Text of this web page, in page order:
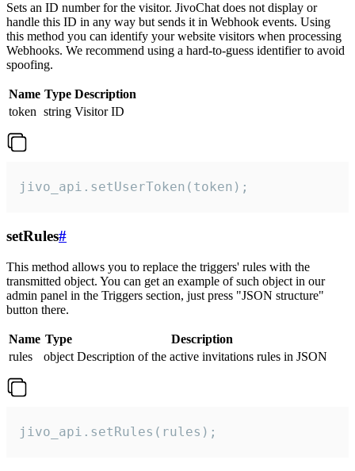
Sets an ID number for the visitor. JivoChat does not display or
handle this ID in any way but sends it in Webhook events. Using
this method you can identify your website visitors when processing
Webhooks. We recommend using a hard-to-guess identifier to avoid
spoofing.
Name Type Description
token string Visitor ID
jivo_api.setUserToken(token);
setRules#
This method allows you to replace the triggers' rules with the
transmitted object. You can get an example of such object in our
admin panel in the Triggers section, just press "JSON structure"
button there.
Name Type
Description
rules
object Description of the active invitations rules in JSON
jivo_api.setRules(rules);